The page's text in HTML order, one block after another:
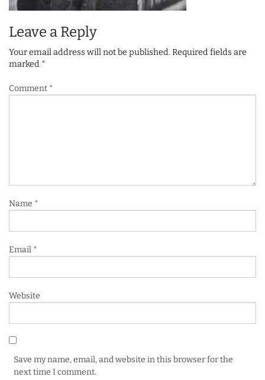
Leave a Reply
Your email address will not be published.Required fields are
marked *
Comment *
Name *
Email *
Website
Save my name, email, and website in this browser for the
next time I comment.